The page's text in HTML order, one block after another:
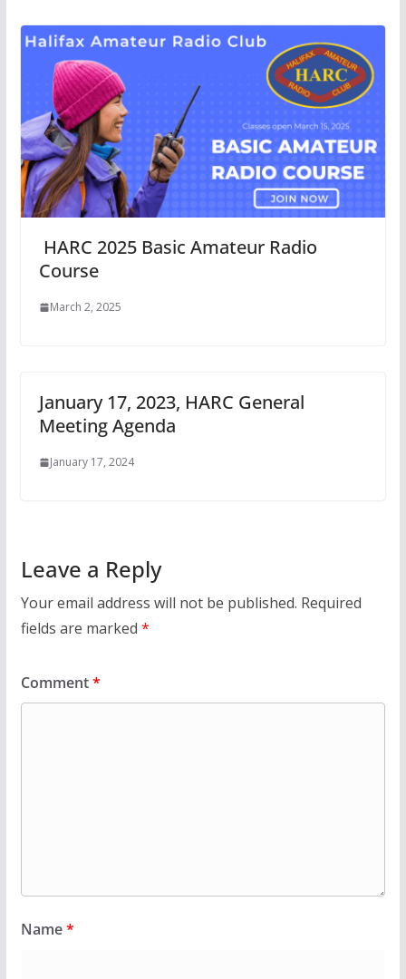
HARC 2025 Basic Amateur Radio
Course
March 2, 2025
January 17, 2023, HARC General
Meeting Agenda
January 17, 2024
Leave a Reply
Your email address will not be published. Required
fields are marked *
Comment*
Name*